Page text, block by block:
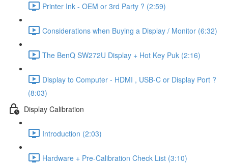
Printer Ink - OEM or 3rd Party ? (2:59)
Considerations when Buying a Display / Monitor (6:32)
The BenQ SW272U Display + Hot Key Puk (2:16)
Display to Computer - HDMI , USB-C or Display Port ?
(8:03)
Display Calibration
Introduction (2:03)
Hardware + Pre-Calibration Check List (3:10)